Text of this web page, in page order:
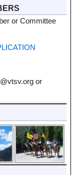
or Committee
or